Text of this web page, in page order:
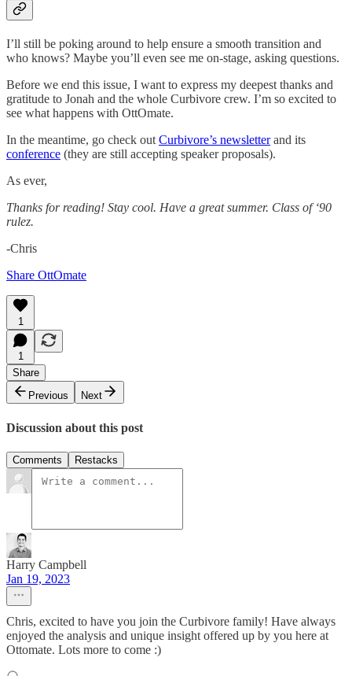
I’ll still be poking around to help ensure a smooth transition and
who knows? Maybe you’ll even see me on-stage, asking questions.
Before we end this issue, I want to express my deepest thanks and
gratitude to Jonah and the whole Curbivore crew. I’m so excited to
see what happens with OttOmate.
In the meantime, go check outCurbivore’s newsletterand its
conference (they are still accepting speaker proposals).
As ever,
Thanks for reading! Stay cool. Have a great summer. Class of ‘90
rulez.
-Chris
Share OttOmate
1
1
Share
Previous
Next
Discussion about this post
Comments Restacks
Harry Campbell
Jan 19, 2023
Chris, excited to have you join the Curbivore family! Have always
enjoyed the analysis and unique insight offered up by you here at
Ottomate. Lots more to come :)